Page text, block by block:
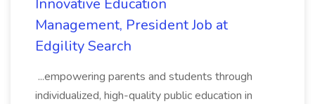
Innovative Education
Management, President Job at
Edgility Search
...empowering parents and students through
individualized, high-quality public education in